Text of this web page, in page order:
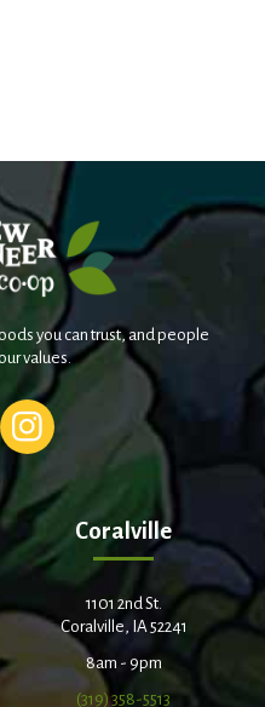
you can trust, and people
values.
Coralville
1101 2nd St.
Coralville, IA 52241
8am - 9pm
(319) 358-5513